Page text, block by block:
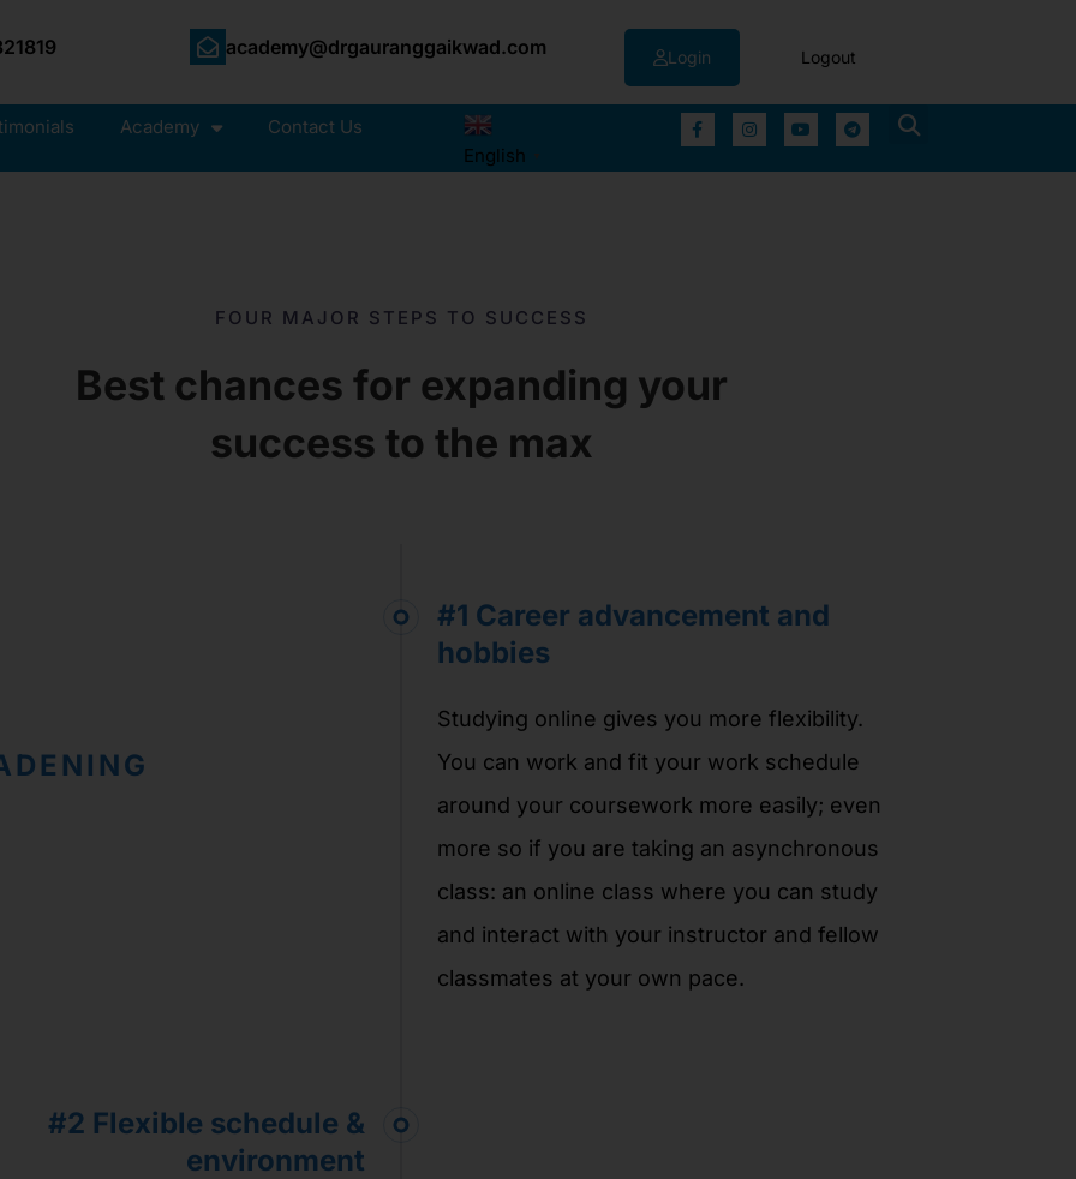
academy@drgauranggaikwad.com Login Logout
Academy
Contact Us
English
FOUR MAJOR STEPS TO SUCCESS
Best chances for expanding your
success to the max
#1 Career advancement and
hobbies
Studying online gives you more flexibility.
You can work and fit your work schedule
around your coursework more easily; even
more so if you are taking an asynchronous
class: an online class where you can study
and interact with your instructor and fellow
classmates at your own pace.
#2 Flexible schedule &
environment